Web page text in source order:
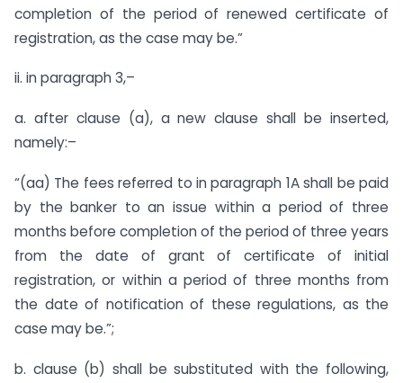
completion of the period of renewed certificate of
registration, as the case may be.”
ii. in paragraph 3,–
a. after clause (a), a new clause shall be inserted,
namely:–
“(aa) The fees referred to in paragraph 1A shall be paid
by the banker to an issue within a period of three
months before completion of the period of three years
from the date of grant of certificate of initial
registration, or within a period of three months from
the date of notification of these regulations, as the
case may be.”;
b. clause (b) shall be substituted with the following,